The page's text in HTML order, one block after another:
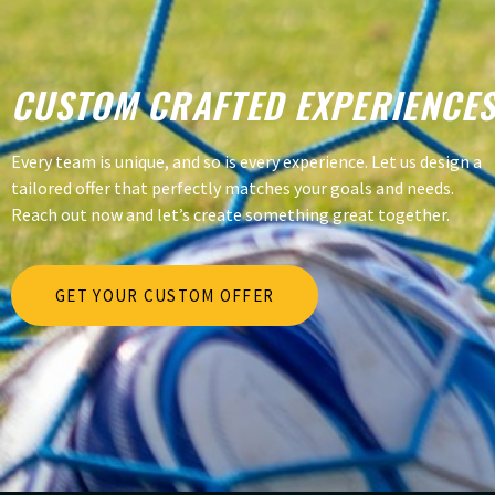
CUSTOM CRAFTED
Every team is unique, and so is every experience. Let us design a
tailored offer that perfectly matches your goals and needs.
Reach out now and let’s create something great together.
GET YOUR CUSTOM OFFER